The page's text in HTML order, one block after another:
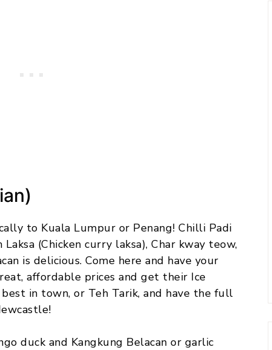
to Kuala Lumpur or Penang! Chilli Padi
(Chicken curry laksa), Char kway teow,
is delicious. Come here and have your
affordable prices and get their Ice
in town, or Teh Tarik, and have the full
duck and Kangkung Belacan or garlic